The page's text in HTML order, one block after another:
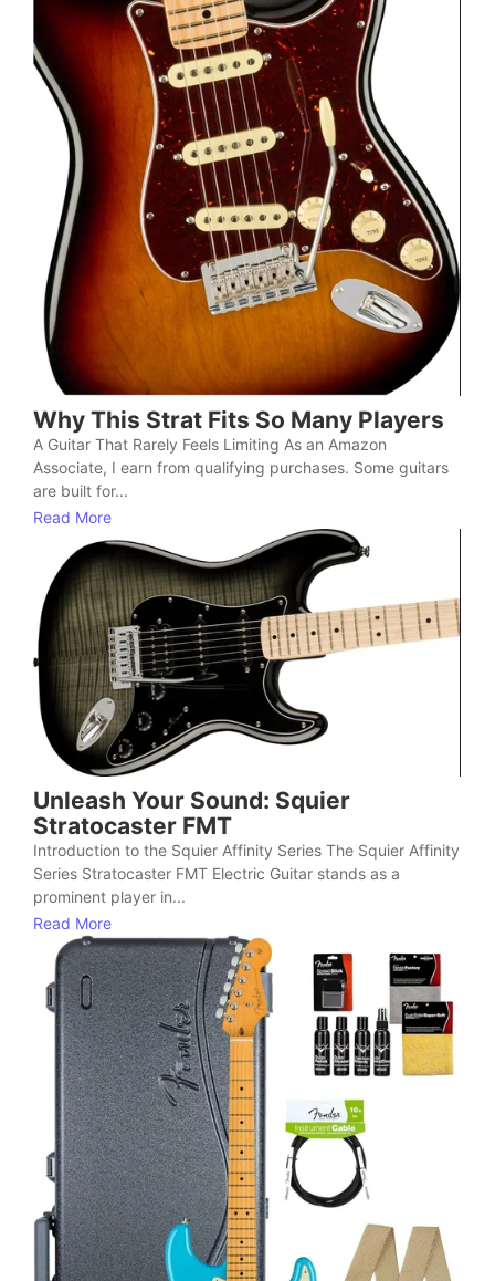
Why This Strat Fits So Many Players
A Guitar That Rarely Feels Limiting As an Amazon
Associate, I earn from qualifying purchases. Some guitars
are built for...
Read More
Unleash Your Sound: Squier
Stratocaster FMT
Introduction to the Squier Affinity Series The Squier Affinity
Series Stratocaster FMT Electric Guitar stands as a
prominent player in...
Read More